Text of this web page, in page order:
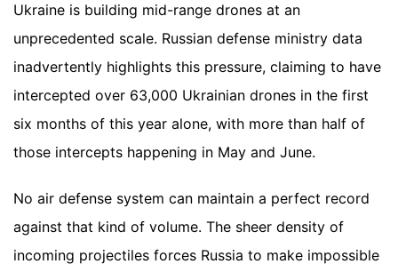
Ukraine is building mid-range drones at an
unprecedented scale. Russian defense ministry data
inadvertently highlights this pressure, claiming to have
intercepted over 63,000 Ukrainian drones in the first
six months of this year alone, with more than half of
those intercepts happening in May and June.
No air defense system can maintain a perfect record
against that kind of volume. The sheer density of
incoming projectiles forces Russia to make impossible